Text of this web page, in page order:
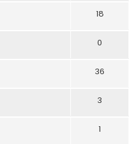
18
0
36
3
1